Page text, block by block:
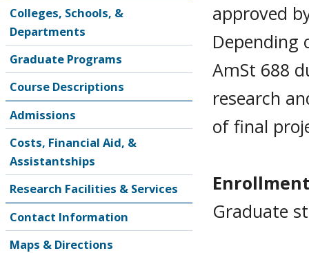
Colleges, Schools, &
Departments
Graduate Programs
Course Descriptions
Admissions
Costs, Financial Aid, &
Assistantships
Research Facilities & Services
Contact Information
Maps & Directions
approved
Depending
AmSt 688
research
of final
Graduate